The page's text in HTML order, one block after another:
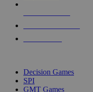
Decision Games
SPI
GMT Games